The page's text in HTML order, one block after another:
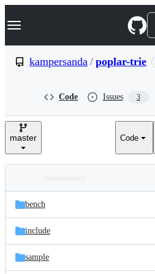
k
p
e
Navigation Menu
kampersanda / poplar-trie
Code Issues 3
master Code
and
files
Latest
commit
bench
include
sample